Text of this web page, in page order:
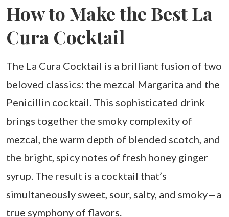
How to Make the Best La
Cura Cocktail
The La Cura Cocktail is a brilliant fusion of two
beloved classics: the mezcal Margarita and the
Penicillin cocktail. This sophisticated drink
brings together the smoky complexity of
mezcal, the warm depth of blended scotch, and
the bright, spicy notes of fresh honey ginger
syrup. The result is a cocktail that’s
simultaneously sweet, sour, salty, and smoky—a
true symphony of flavors.